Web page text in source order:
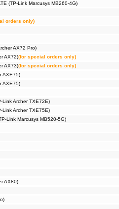
(TP-Link Marcusys MB260-4G)
orders only)
AX72 Pro)
AX72)(for special orders only)
AX73)(for special orders only)
AXE75)
AXE75)
Link Archer TXE72E)
Link Archer TXE75E)
Link Marcusys MB520-5G)
AX80)